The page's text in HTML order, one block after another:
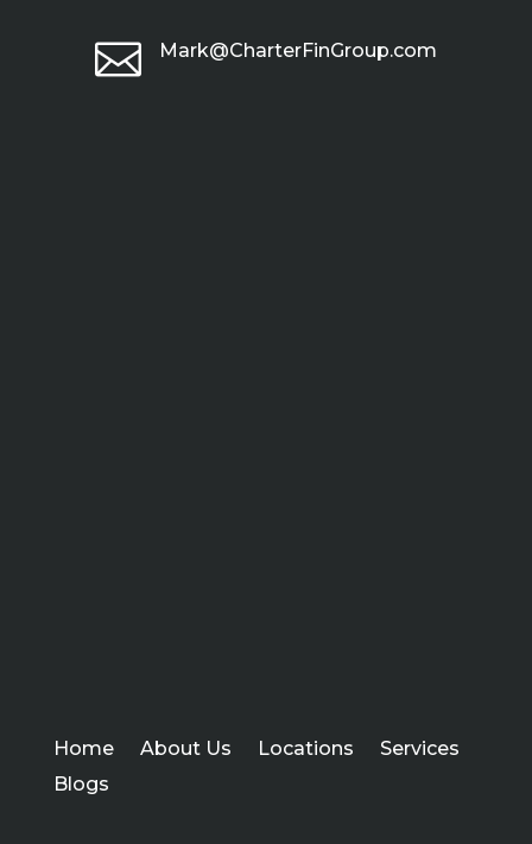
 Mark@CharterFinGroup.com
Home About Us Locations
Services
Blogs